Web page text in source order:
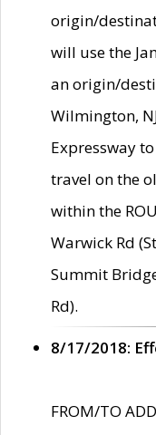
origin/
will use the
an origin/
Wilmington,
Expressway
travel on the
within the
Warwick Rd
Summit
Rd).
8/17/2018:
FROM/TO